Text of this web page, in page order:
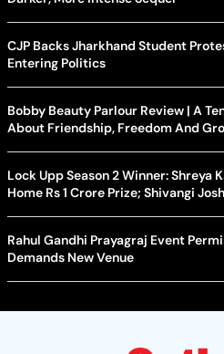
CJP Backs Jharkhand Student
Entering Politics
Bobby Beauty Parlour Review | A
About Friendship, Freedom And
Lock Upp Season 2 Winner: Shreya
Home Rs 1 Crore Prize; Shivangi
Rahul Gandhi Prayagraj Event
Demands New Venue